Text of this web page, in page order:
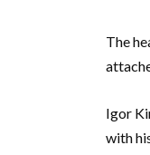
The
Igor
with